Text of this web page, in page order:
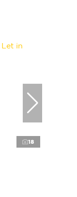
18